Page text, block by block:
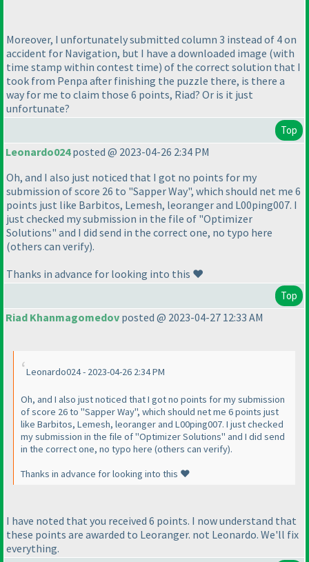
Moreover, I unfortunately submitted column 3 instead of 4 on
accident for Navigation, but I have a downloaded image (with
time stamp within contest time) of the correct solution that I
took from Penpa after finishing the puzzle there, is there a
way for me to claim those 6 points, Riad? Or is it just
unfortunate?
Top
Leonardo024posted @ 2023-04-26 2:34 PM
Oh, and I also just noticed that I got no points for my
submission of score 26 to "Sapper Way", which should net me 6
points just like Barbitos, Lemesh, leoranger and L00ping007. I
just checked my submission in the file of "Optimizer
Solutions" and I did send in the correct one, no typo here
(others can verify).
Thanks in advance for looking into this ❤️
Top
Riad Khanmagomedov posted @ 2023-04-27 12:33 AM
Leonardo024 - 2023-04-26 2:34 PM
Oh, and I also just noticed that I got no points for my submission
of score 26 to "Sapper Way", which should net me 6 points just
like Barbitos, Lemesh, leoranger and L00ping007. I just checked
my submission in the file of "Optimizer Solutions" and I did send
in the correct one, no typo here (others can verify).
Thanks in advance for looking into this ❤️
I have noted that you received 6 points. I now understand that
these points are awarded to Leoranger. not Leonardo. We'll fix
everything.